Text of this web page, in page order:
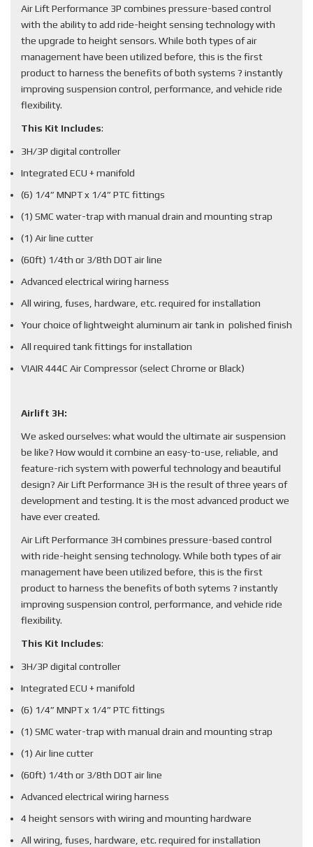
Air Lift Performance 3P combines pressure-based control
with the ability to add ride-height sensing technology with
the upgrade to height sensors. While both types of air
management have been utilized before, this is the first
product to harness the benefits of both systems ? instantly
improving suspension control, performance, and vehicle ride
flexibility.
This Kit Includes:
3H/3P digital controller
Integrated ECU + manifold
(6) 1/4” MNPT x 1/4” PTC fittings
(1) SMC water-trap with manual drain and mounting strap
(1) Air line cutter
(60ft) 1/4th or 3/8th DOT air line
Advanced electrical wiring harness
All wiring, fuses, hardware, etc. required for installation
Your choice of lightweight aluminum air tank in polished finish
All required tank fittings for installation
VIAIR 444C Air Compressor (select Chrome or Black)
Airlift 3H:
We asked ourselves: what would the ultimate air suspension
be like? How would it combine an easy-to-use, reliable, and
feature-rich system with powerful technology and beautiful
design? Air Lift Performance 3H is the result of three years of
development and testing. It is the most advanced product we
have ever created.
Air Lift Performance 3H combines pressure-based control
with ride-height sensing technology. While both types of air
management have been utilized before, this is the first
product to harness the benefits of both sytems ? instantly
improving suspension control, performance, and vehicle ride
flexibility.
This Kit Includes:
3H/3P digital controller
Integrated ECU + manifold
(6) 1/4” MNPT x 1/4” PTC fittings
(1) SMC water-trap with manual drain and mounting strap
(1) Air line cutter
(60ft) 1/4th or 3/8th DOT air line
Advanced electrical wiring harness
4 height sensors with wiring and mounting hardware
All wiring, fuses, hardware, etc. required for installation